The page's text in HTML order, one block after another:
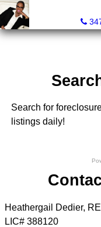
Search for
listings daily!
Heathergail Dedier,
LIC# 388120